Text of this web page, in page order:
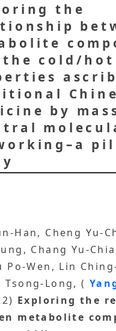
the
the cold/hot
by
Han, Cheng Yu-
Chang Yu-
Po-Wen, Lin
Tsong-Long, (
Exploring the
metabolite